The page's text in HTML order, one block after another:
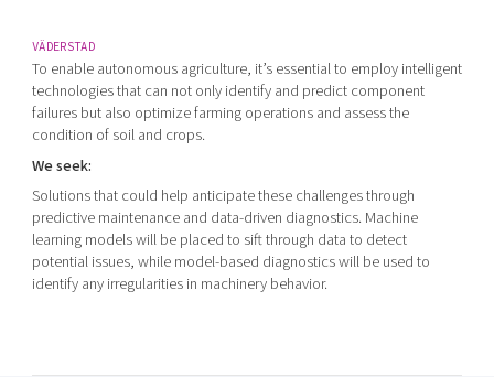
VÄDERSTAD
To enable autonomous agriculture, it’s essential to employ intelligent
technologies that can not only identify and predict component
failures but also optimize farming operations and assess the
condition of soil and crops.
We seek:
Solutions that could help anticipate these challenges through
predictive maintenance and data-driven diagnostics. Machine
learning models will be placed to sift through data to detect
potential issues, while model-based diagnostics will be used to
identify any irregularities in machinery behavior.